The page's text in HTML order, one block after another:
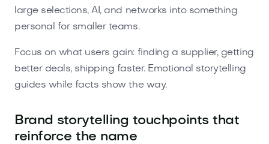
large selections, AI, and networks into something
personal for smaller teams.
Focus on what users gain: finding a supplier, getting
better deals, shipping faster. Emotional storytelling
guides while facts show the way.
Brand storytelling touchpoints that
reinforce the name